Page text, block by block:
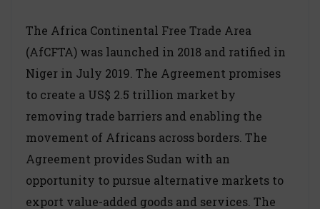
The Africa Continental Free Trade Area
(AfCFTA) was launched in 2018 and ratified in
Niger in July 2019. The Agreement promises
to create a US$ 2.5 trillion market by
removing trade barriers and enabling the
movement of Africans across borders. The
Agreement provides Sudan with an
opportunity to pursue alternative markets to
export value-added goods and services. The